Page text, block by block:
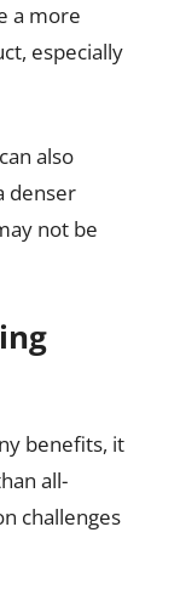
a more
especially
also
denser
not be
benefits, it
all-
challenges